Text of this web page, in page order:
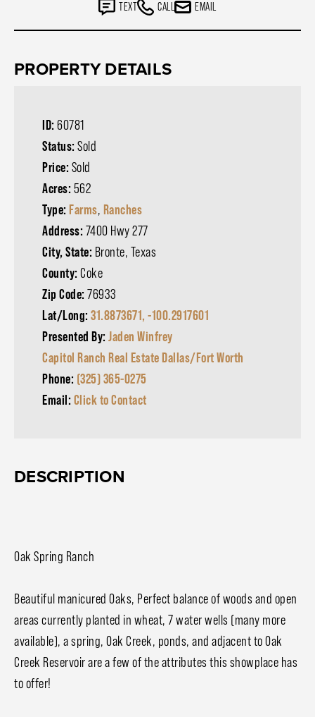
TEXT CALL EMAIL
PROPERTY DETAILS
ID: 60781
Status: Sold
Price: Sold
Acres: 562
Type: Farms, Ranches
Address: 7400 Hwy 277
City, State: Bronte, Texas
County: Coke
Zip Code: 76933
Lat/Long: 31.8873671, -100.2917601
Presented By: Jaden Winfrey
Capitol Ranch Real Estate Dallas/Fort Worth
Phone: (325) 365-0275
Email: Click to Contact
DESCRIPTION
Oak Spring Ranch
Beautiful manicured Oaks, Perfect balance of woods and open
areas currently planted in wheat, 7 water wells (many more
available), a spring, Oak Creek, ponds, and adjacent to Oak
Creek Reservoir are a few of the attributes this showplace has
to offer!